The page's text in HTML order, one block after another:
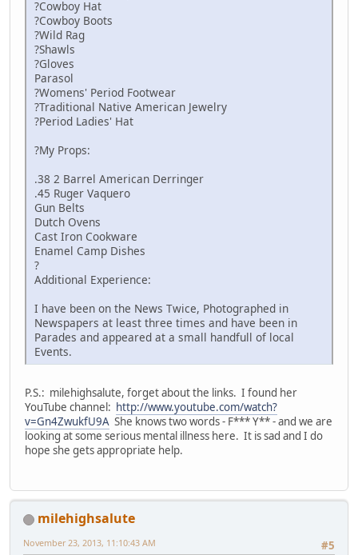
?Cowboy Hat
?Cowboy Boots
?Wild Rag
?Shawls
?Gloves
Parasol
?Womens' Period Footwear
?Traditional Native American Jewelry
?Period Ladies' Hat
?My Props:
.38 2 Barrel American Derringer
.45 Ruger Vaquero
Gun Belts
Dutch Ovens
Cast Iron Cookware
Enamel Camp Dishes
?
Additional Experience:
I have been on the News Twice, Photographed in
Newspapers at least three times and have been in
Parades and appeared at a small handfull of local
Events.
P.S.: milehighsalute, forget about the links. I found her
YouTube channel: http://www.youtube.com/watch?
v=Gn4ZwukfU9A She knows two words - F*** Y** - and we are
looking at some serious mental illness here. It is sad and I do
hope she gets appropriate help.
milehighsalute
#5
November 23, 2013, 11:10:43 AM